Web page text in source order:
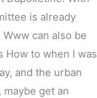
is already
can also be
How to when I was
and the urban
get an